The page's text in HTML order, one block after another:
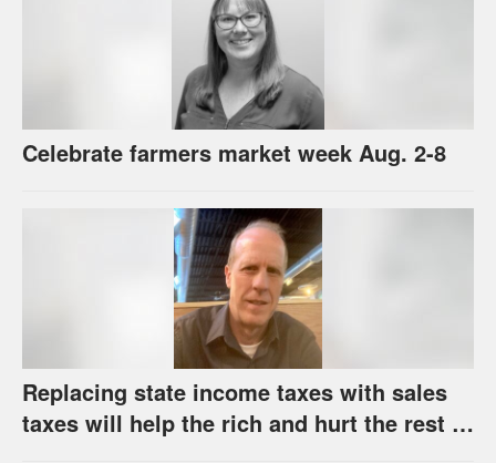
Celebrate farmers market week Aug. 2-8
Replacing state income taxes with sales
taxes will help the rich and hurt the rest of